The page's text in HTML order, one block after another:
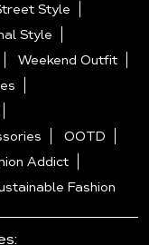
Style
Style
Weekend Outfit
OOTD
Addict
Fashion